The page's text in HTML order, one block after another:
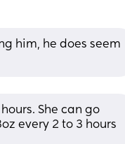
him, he does seem
She can go
every 2 to 3 hours